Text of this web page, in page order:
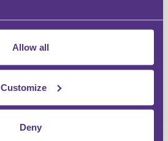
Allow all
Customize
Deny
FREE